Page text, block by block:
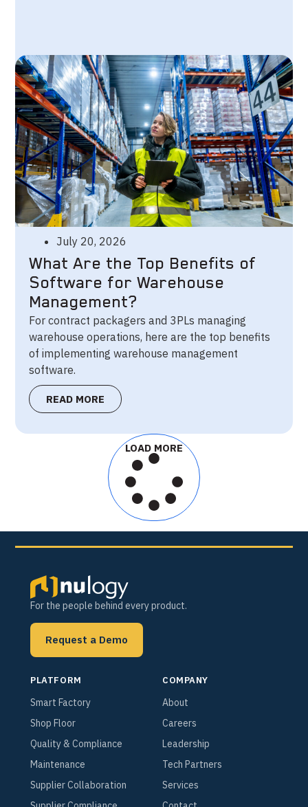
July 20, 2026
What Are the Top Benefits of
Software for Warehouse
Management?
For contract packagers and 3PLs managing
warehouse operations, here are the top benefits
of implementing warehouse management
software.
READ MORE
LOAD MORE
For the people behind every product.
Request a Demo
PLATFORM
Smart Factory
Shop Floor
Quality & Compliance
Maintenance
Supplier Collaboration
COMPANY
About
Careers
Leadership
Tech Partners
Services